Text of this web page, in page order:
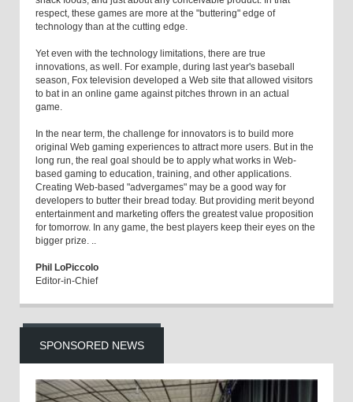
respect, these games are more at the "buttering" edge of
technology than at the cutting edge.
Yet even with the technology limitations, there are true
innovations, as well. For example, during last year's baseball
season, Fox television developed a Web site that allowed visitors
to bat in an online game against pitches thrown in an actual
game.
In the near term, the challenge for innovators is to build more
original Web gaming experiences to attract more users. But in the
long run, the real goal should be to apply what works in Web-
based gaming to education, training, and other applications.
Creating Web-based "advergames" may be a good way for
developers to butter their bread today. But providing merit beyond
entertainment and marketing offers the greatest value proposition
for tomorrow. In any game, the best players keep their eyes on the
bigger prize. ..
Phil LoPiccolo
Editor-in-Chief
SPONSORED NEWS